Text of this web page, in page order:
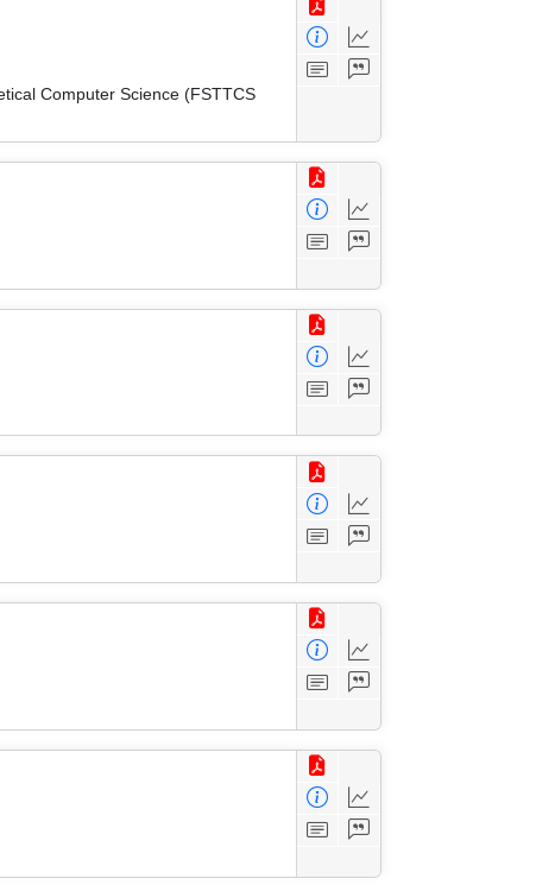
Computer Science (FSTTCS